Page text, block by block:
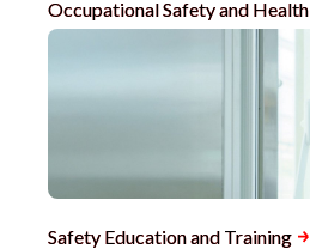
Occupational Safety and Health
Safety Education and Training